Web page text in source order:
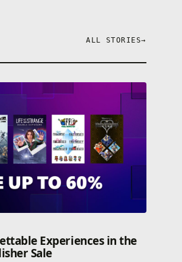
ALL STORIES→
Experiences in the
Sale